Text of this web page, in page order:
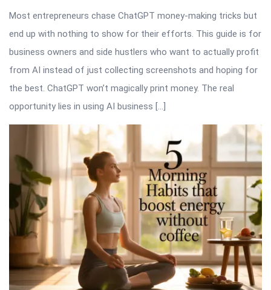
Most entrepreneurs chase ChatGPT money-making tricks but
end up with nothing to show for their efforts. This guide is for
business owners and side hustlers who want to actually profit
from AI instead of just collecting screenshots and hoping for
the best. ChatGPT won’t magically print money. The real
opportunity lies in using AI business […]